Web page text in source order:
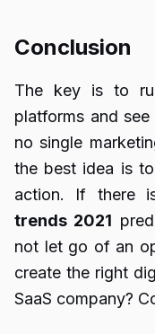
Conclusion
The key is to
platforms and
no single
the best idea is
action. If there
trends 2021
not let go of an
create the right
SaaS company?